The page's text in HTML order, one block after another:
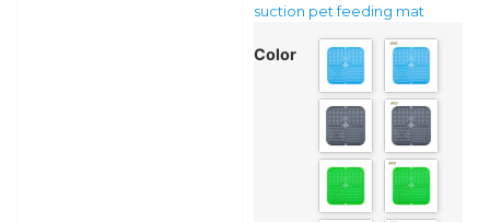
suction pet feeding mat
Color